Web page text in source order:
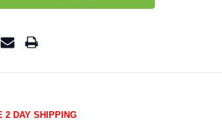
2 DAY SHIPPING